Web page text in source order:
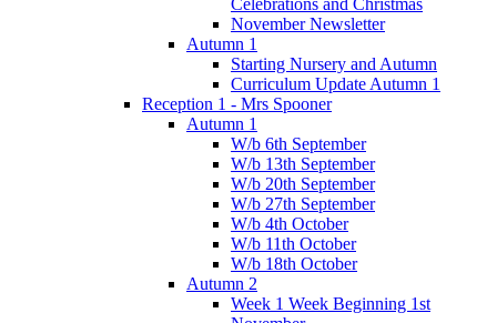
November Newsletter
Autumn 1
Starting Nursery and Autumn
Curriculum Update Autumn 1
Reception 1 - Mrs Spooner
Autumn 1
W/b 6th September
W/b 13th September
W/b 20th September
W/b 27th September
W/b 4th October
W/b 11th October
W/b 18th October
Autumn 2
Week 1 Week Beginning 1st